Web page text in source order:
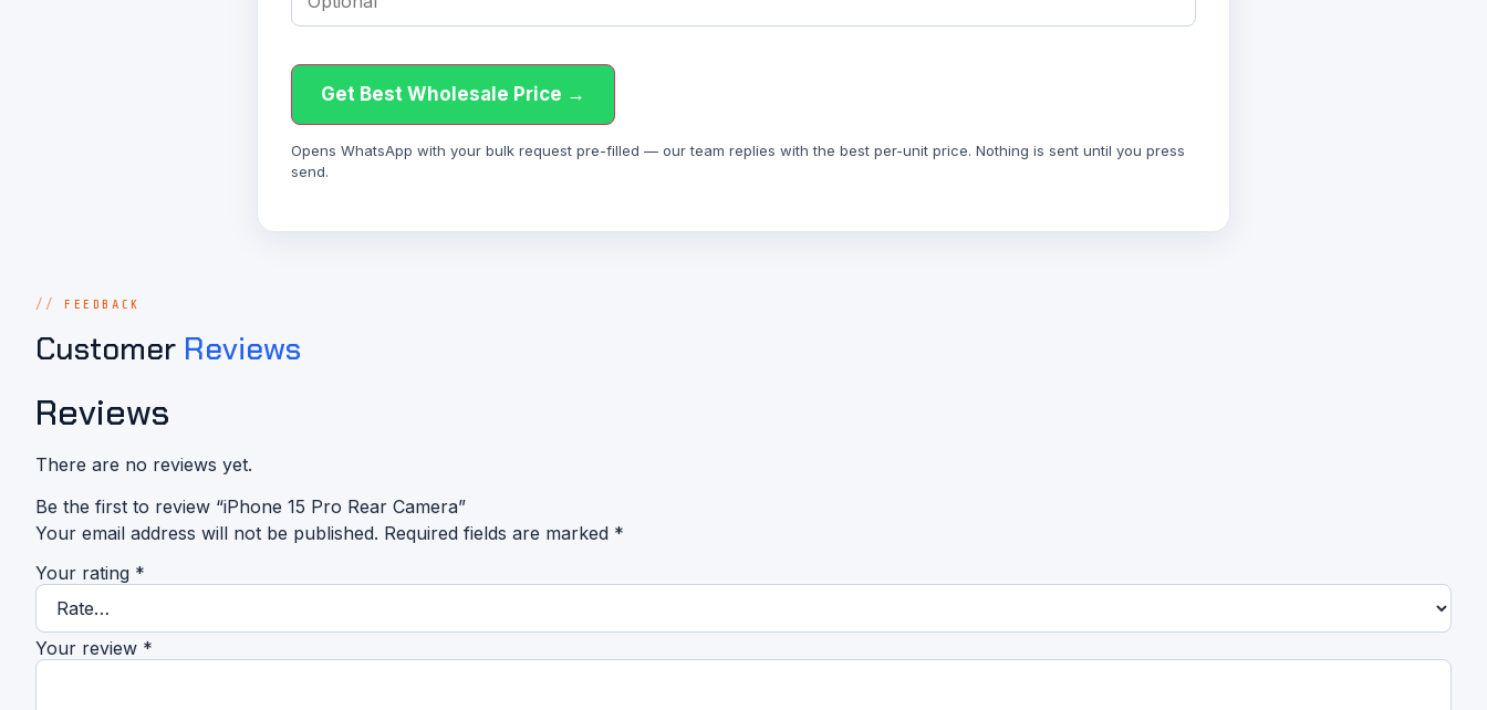
Get Best Wholesale Price →
Opens WhatsApp with your bulk request pre-filled — our team replies with the best per-unit price. Nothing is sent until you press
send.
FEEDBACK
Customer Reviews
Reviews
There are no reviews yet.
Be the first to review “iPhone 15 Pro Rear Camera”
Your email address will not be published. Required fields are marked *
Your rating *
Your review *